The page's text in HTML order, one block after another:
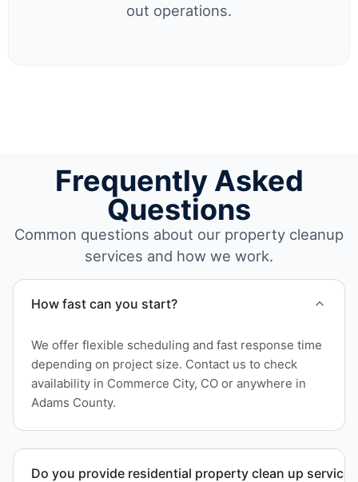
out operations.
Frequently Asked
Questions
Common questions about our property cleanup
services and how we work.
How fast can you start?
We offer flexible scheduling and fast response time
depending on project size. Contact us to check
availability in Commerce City, CO or anywhere in
Adams County.
Do you provide residential property clean up